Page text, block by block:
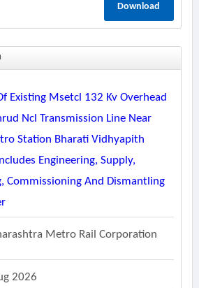
Download
Existing Msetcl 132 Kv Overhead
Ncl Transmission Line Near
Station Bharati Vidhyapith
Engineering, Supply,
Commissioning And Dismantling
Metro Rail Corporation
2026